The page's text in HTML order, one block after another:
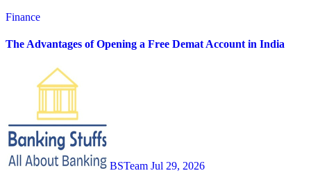
Finance
The Advantages of Opening a Free Demat Account in India
BSTeam Jul 29, 2026